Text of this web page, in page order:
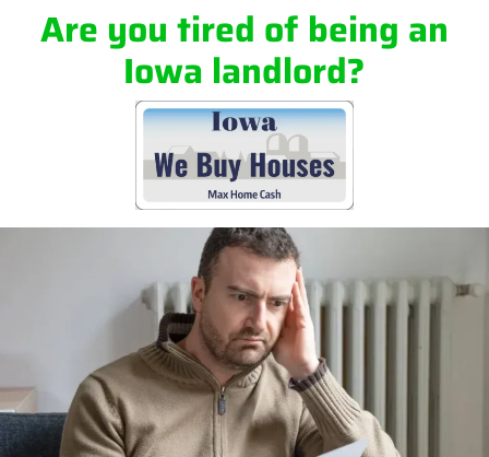
Are you tired of being an
Iowa landlord?